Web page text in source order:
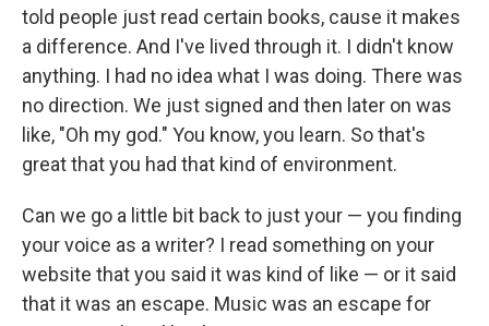
told people just read certain books, cause it makes
a difference. And I've lived through it. I didn't know
anything. I had no idea what I was doing. There was
no direction. We just signed and then later on was
like, "Oh my god." You know, you learn. So that's
great that you had that kind of environment.
Can we go a little bit back to just your — you finding
your voice as a writer? I read something on your
website that you said it was kind of like — or it said
that it was an escape. Music was an escape for